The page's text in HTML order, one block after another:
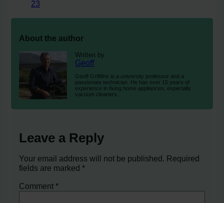
23
About the author
Written by
Geoff
Geoff Griffiths is a university professor and a
passionate technician. He has over 15 years of
experience in fixing home appliances, especially
vacuum cleaners.
Leave a Reply
Your email address will not be published. Required
fields are marked*
Comment*